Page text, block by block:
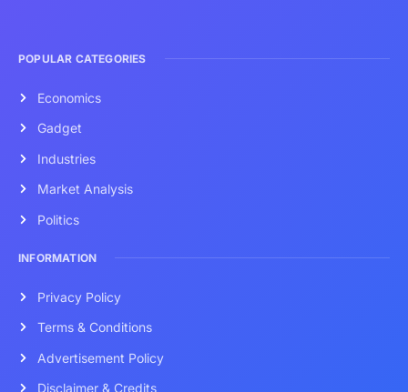
POPULAR CATEGORIES
Economics
Gadget
Industries
Market Analysis
Politics
INFORMATION
Privacy Policy
Terms & Conditions
Advertisement Policy
Disclaimer & Credits